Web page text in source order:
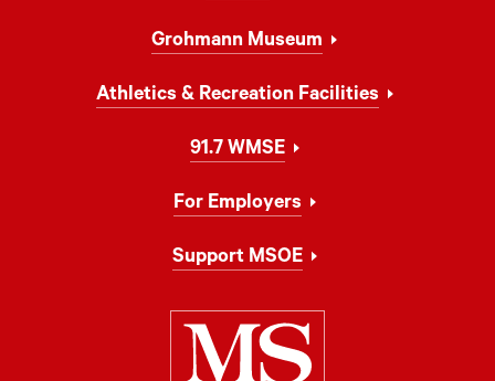
Grohmann Museum
Athletics & Recreation Facilities
91.7 WMSE
For Employers
Support MSOE
Milwaukee